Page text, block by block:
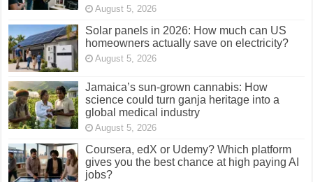
August 5, 2026
Solar panels in 2026: How much can US
homeowners actually save on electricity?
August 5, 2026
Jamaica’s sun-grown cannabis: How
science could turn ganja heritage into a
global medical industry
August 5, 2026
Coursera, edX or Udemy? Which platform
gives you the best chance at high paying AI
jobs?